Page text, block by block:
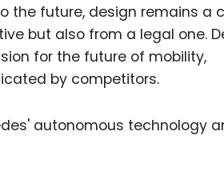
Digital
Medical
the future, design remains a
but also from a legal one.
for the future of mobility,
by competitors.